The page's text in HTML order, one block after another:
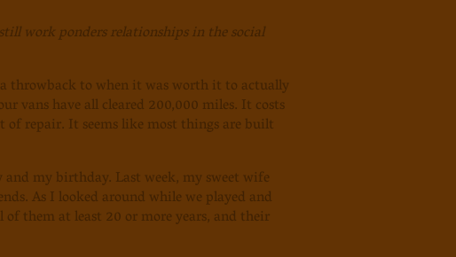
work ponders relationships in the social
throwback to when it was worth it to actually
vans have all cleared 200,000 miles. It costs
of repair. It seems like most things are built
my birthday. Last week, my sweet wife
As I looked around while we played and
them at least 20 or more years, and their